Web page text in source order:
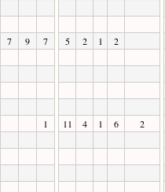
7 9 7 5 2 1 2
1 11 4 1 6 2